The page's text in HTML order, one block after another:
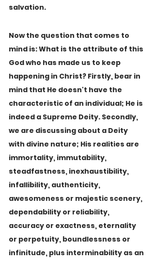
salvation.
Now the question that comes to
mind is: What is the attribute of this
God who has made us to keep
happening in Christ? Firstly, bear in
mind that He doesn't have the
characteristic of an individual; He is
indeed a Supreme Deity. Secondly,
we are discussing about a Deity
with divine nature; His realities are
immortality, immutability,
steadfastness, inexhaustibility,
infallibility, authenticity,
awesomeness or majestic scenery,
dependability or reliability,
accuracy or exactness, eternality
or perpetuity, boundlessness or
infinitude, plus interminability as an